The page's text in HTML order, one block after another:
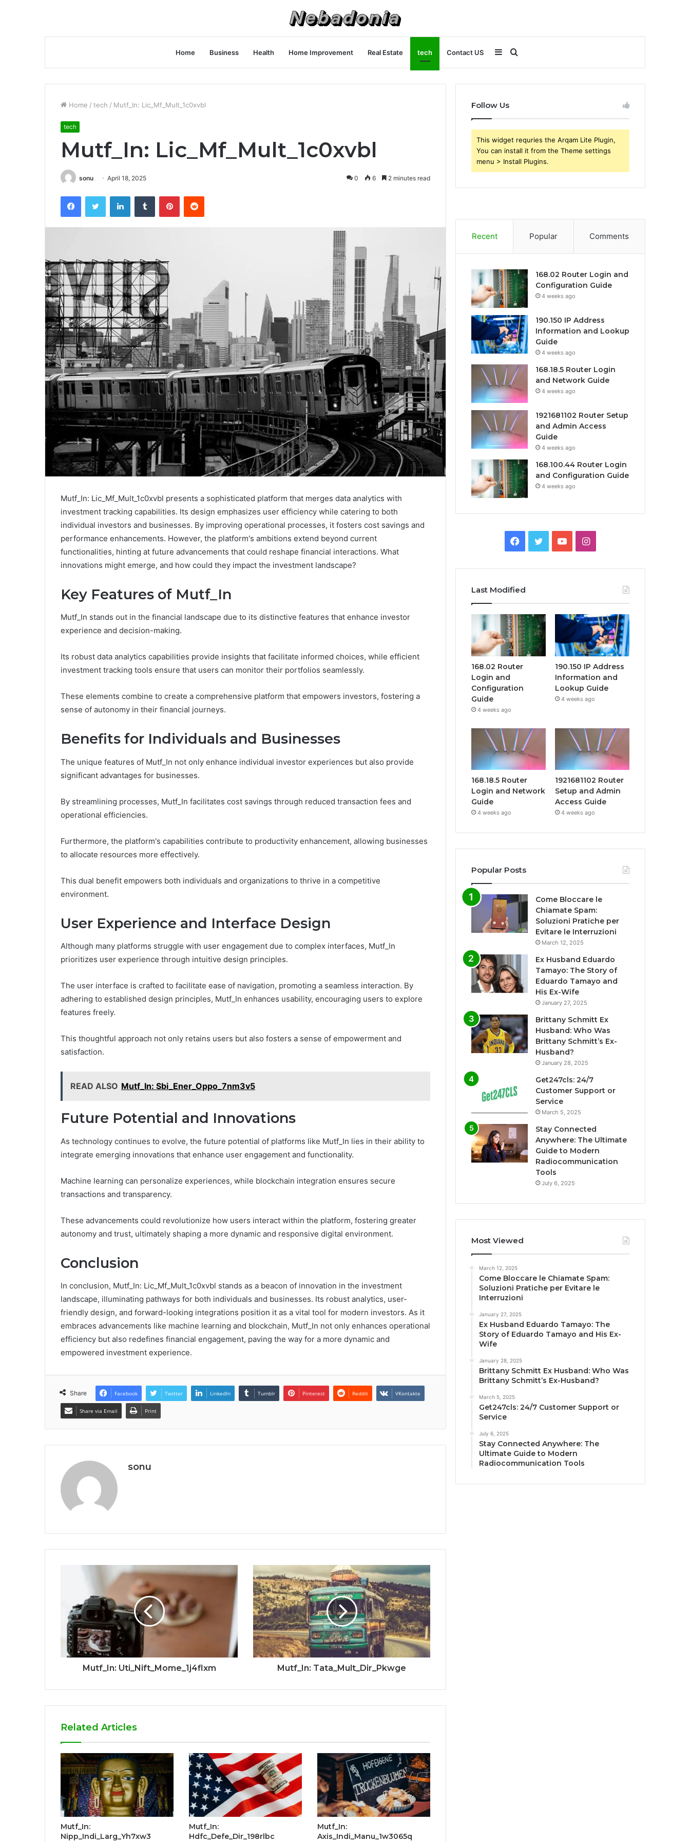
Home Business Health Home Improvement Real Estate tech Contact US Search
for
Sidebar
Home / tech / Mutf_In: Lic_Mf_Mult_1c0xvbl
tech
Mutf_In: Lic_Mf_Mult_1c0xvbl
sonu April 18, 2025 0 6 2 minutes read
FacebookTwitter LinkedInTumblr PinterestReddit
Mutf_In: Lic_Mf_Mult_1c0xvbl presents a sophisticated platform that merges data analytics with
investment tracking capabilities. Its design emphasizes user efficiency while catering to both
individual investors and businesses. By improving operational processes, it fosters cost savings and
performance enhancements. However, the platform's ambitions extend beyond current
functionalities, hinting at future advancements that could reshape financial interactions. What
innovations might emerge, and how could they impact the investment landscape?
Key Features of Mutf_In
Mutf_In stands out in the financial landscape due to its distinctive features that enhance investor
experience and decision-making.
Its robust data analytics capabilities provide insights that facilitate informed choices, while efficient
investment tracking tools ensure that users can monitor their portfolios seamlessly.
These elements combine to create a comprehensive platform that empowers investors, fostering a
sense of autonomy in their financial journeys.
Benefits for Individuals and Businesses
The unique features of Mutf_In not only enhance individual investor experiences but also provide
significant advantages for businesses.
By streamlining processes, Mutf_In facilitates cost savings through reduced transaction fees and
operational efficiencies.
Furthermore, the platform's capabilities contribute to productivity enhancement, allowing businesses
to allocate resources more effectively.
This dual benefit empowers both individuals and organizations to thrive in a competitive
environment.
User Experience and Interface Design
Although many platforms struggle with user engagement due to complex interfaces, Mutf_In
prioritizes user experience through intuitive design principles.
The user interface is crafted to facilitate ease of navigation, promoting a seamless interaction. By
adhering to established design principles, Mutf_In enhances usability, encouraging users to explore
features freely.
This thoughtful approach not only retains users but also fosters a sense of empowerment and
satisfaction.
READ ALSO Mutf_In: Sbi_Ener_Oppo_7nm3v5
Future Potential and Innovations
As technology continues to evolve, the future potential of platforms like Mutf_In lies in their ability to
integrate emerging innovations that enhance user engagement and functionality.
Machine learning can personalize experiences, while blockchain integration ensures secure
transactions and transparency.
These advancements could revolutionize how users interact within the platform, fostering greater
autonomy and trust, ultimately shaping a more dynamic and responsive digital environment.
Conclusion
In conclusion, Mutf_In: Lic_Mf_Mult_1c0xvbl stands as a beacon of innovation in the investment
landscape, illuminating pathways for both individuals and businesses. Its robust analytics, user-
friendly design, and forward-looking integrations position it as a vital tool for modern investors. As it
embraces advancements like machine learning and blockchain, Mutf_In not only enhances operational
efficiency but also redefines financial engagement, paving the way for a more dynamic and
empowered investment experience.
Share Facebook Twitter LinkedIn Tumblr Pinterest Reddit VKontakte
Share via Email Print
sonu
Mutf_In: Uti_Nift_Mome_1j4flxm Mutf_In: Tata_Mult_Dir_Pkwge
Related Articles
Mutf_In:
Nipp_Indi_Larg_Yh7xw3
Mutf_In:
Hdfc_Defe_Dir_198rlbc
Mutf_In:
Axis_Indi_Manu_1w3065q
Follow Us
This widget requries the Arqam Lite Plugin,
You can install it from the Theme settings
menu > Install Plugins.
Recent Popular Comments
168.02 Router Login and
Configuration Guide
4 weeks ago
190.150 IP Address
Information and Lookup
Guide
4 weeks ago
168.18.5 Router Login
and Network Guide
4 weeks ago
1921681102 Router Setup
and Admin Access
Guide
4 weeks ago
168.100.44 Router Login
and Configuration Guide
4 weeks ago
Facebook
TwitterYouTubeInstagram
Last Modified
168.02 Router
Login and
Configuration
Guide
4 weeks ago
190.150 IP Address
Information and
Lookup Guide
4 weeks ago
168.18.5 Router
Login and Network
Guide
4 weeks ago
1921681102 Router
Setup and Admin
Access Guide
4 weeks ago
Popular Posts
Come Bloccare le
Chiamate Spam:
Soluzioni Pratiche per
Evitare le Interruzioni
March 12, 2025
Ex Husband Eduardo
Tamayo: The Story of
Eduardo Tamayo and
His Ex-Wife
January 27, 2025
Brittany Schmitt Ex
Husband: Who Was
Brittany Schmitt’s Ex-
Husband?
January 28, 2025
Get247cls: 24/7
Customer Support or
Service
March 5, 2025
Stay Connected
Anywhere: The Ultimate
Guide to Modern
Radiocommunication
Tools
July 6, 2025
Most Viewed
March 12, 2025
Come Bloccare le Chiamate Spam:
Soluzioni Pratiche per Evitare le
Interruzioni
January 27, 2025
Ex Husband Eduardo Tamayo: The
Story of Eduardo Tamayo and His Ex-
Wife
January 28, 2025
Brittany Schmitt Ex Husband: Who Was
Brittany Schmitt’s Ex-Husband?
March 5, 2025
Get247cls: 24/7 Customer Support or
Service
July 6, 2025
Stay Connected Anywhere: The
Ultimate Guide to Modern
Radiocommunication Tools